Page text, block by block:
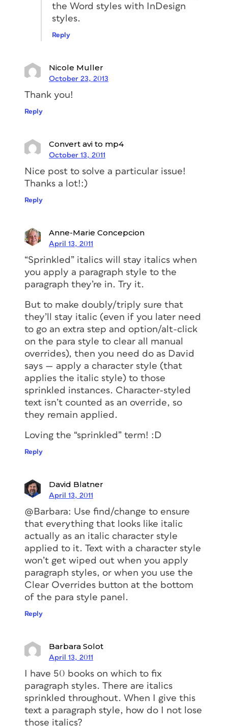
the Word styles with InDesign
styles.
Reply
Nicole Muller
October 23, 2013
Thank you!
Reply
Convert avi to mp4
October 13, 2011
Nice post to solve a particular issue!
Thanks a lot!:)
Reply
Anne-Marie Concepcion
April 13, 2011
“Sprinkled” italics will stay italics when
you apply a paragraph style to the
paragraph they’re in. Try it.
But to make doubly/triply sure that
they’ll stay italic (even if you later need
to go an extra step and option/alt-click
on the para style to clear all manual
overrides), then you need do as David
says — apply a character style (that
applies the italic style) to those
sprinkled instances. Character-styled
text isn’t counted as an override, so
they remain applied.
Loving the “sprinkled” term! :D
Reply
David Blatner
April 13, 2011
@Barbara: Use find/change to ensure
that everything that looks like italic
actually as an italic character style
applied to it. Text with a character style
won’t get wiped out when you apply
paragraph styles, or when you use the
Clear Overrides button at the bottom
of the para style panel.
Reply
Barbara Solot
April 13, 2011
I have 50 books on which to fix
paragraph styles. There are italics
sprinkled throughout. When I give this
text a paragraph style, how do I not lose
those italics?